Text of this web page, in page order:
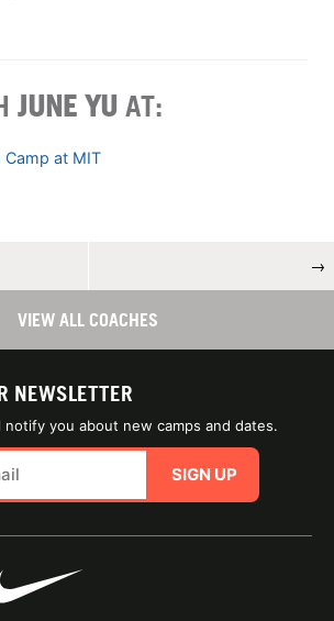
JUNE YU AT:
Camp at MIT
→
VIEW ALL COACHES
NEWSLETTER
notify you about new camps and dates.
SIGN UP